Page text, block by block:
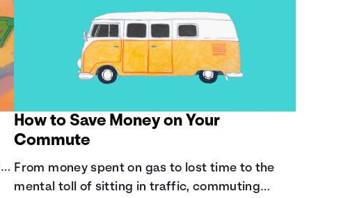
How to Save Money on Your
Commute
From money spent on gas to lost time to the
mental toll of sitting in traffic, commuting